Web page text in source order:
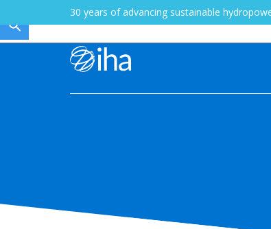
30 years of advancing sustainable